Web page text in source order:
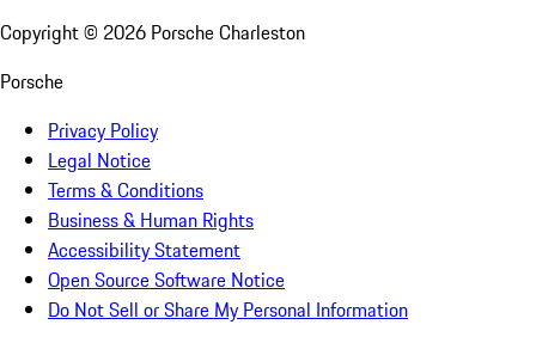
Copyright © 2026 Porsche Charleston
Porsche
Privacy Policy
Legal Notice
Terms & Conditions
Business & Human Rights
Accessibility Statement
Open Source Software Notice
Do Not Sell or Share My Personal Information